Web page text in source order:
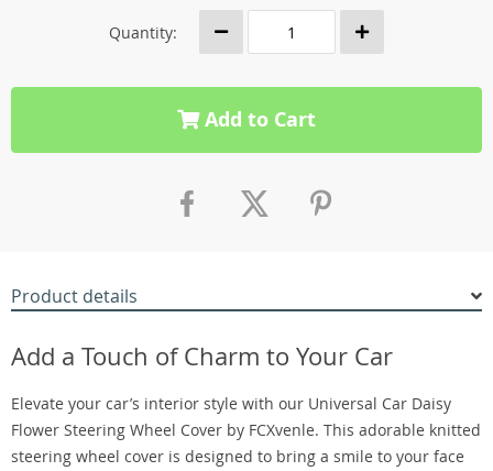
Quantity:
Add to Cart
Product details
Add a Touch of Charm to Your Car
Elevate your car’s interior style with our Universal Car Daisy
Flower Steering Wheel Cover by FCXvenle. This adorable knitted
steering wheel cover is designed to bring a smile to your face